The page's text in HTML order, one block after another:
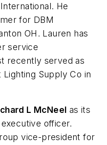
He
for DBM
OH. Lauren has
service
recently served as
Supply Co in
L McNeel as its
officer.
vice-president for